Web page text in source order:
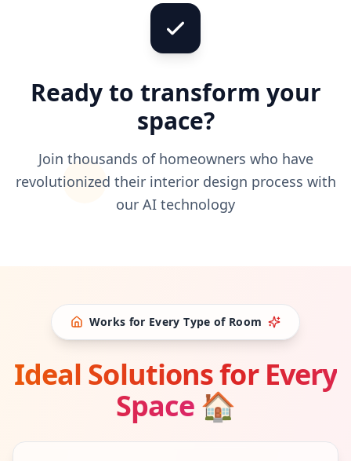
Ready to transform your
space?
Join thousands of homeowners who have
revolutionized their interior design process with
our AI technology
Works for Every Type of Room
Ideal Solutions for Every
Space 🏠